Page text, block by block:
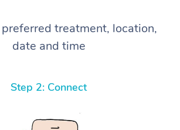
treatment, location,
date and time
Step 2: Connect